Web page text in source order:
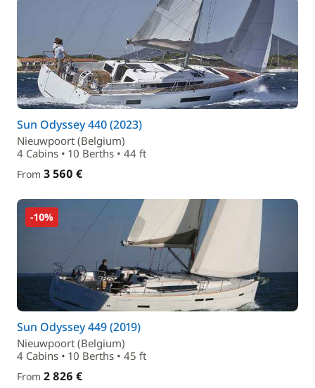
Sun Odyssey 440 (2023)
Nieuwpoort (Belgium)
4 Cabins • 10 Berths • 44 ft
From 3 560 €
-10%
Sun Odyssey 449 (2019)
Nieuwpoort (Belgium)
4 Cabins • 10 Berths • 45 ft
From 2 826 €